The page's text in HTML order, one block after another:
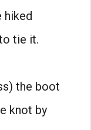
hiked
tie it.
the boot
knot by